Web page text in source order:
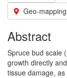
Geo-mapping
Abstract
Spruce bud scale (
growth directly
tissue damage,